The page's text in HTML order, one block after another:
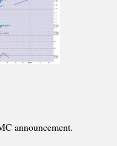
announcement.